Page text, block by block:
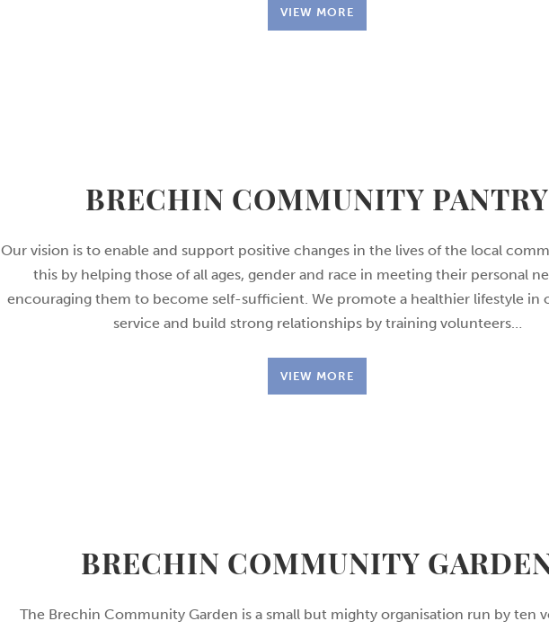
VIEW MORE
BRECHIN COMMUNITY PANTRY
Our vision is to enable and support positive changes in the lives of the local
this by helping those of all ages, gender and race in meeting their personal
encouraging them to become self-sufficient. We promote a healthier lifestyle in
service and build strong relationships by training volunteers…
VIEW MORE
BRECHIN COMMUNITY GARDEN
The Brechin Community Garden is a small but mighty organisation run by ten